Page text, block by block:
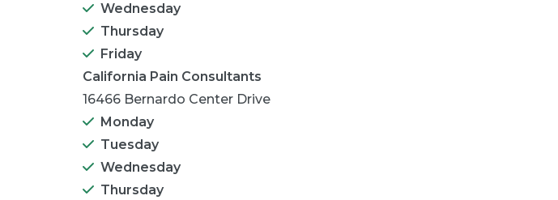
Wednesday
Thursday
Friday
California Pain Consultants
16466 Bernardo Center Drive
Monday
Tuesday
Wednesday
Thursday